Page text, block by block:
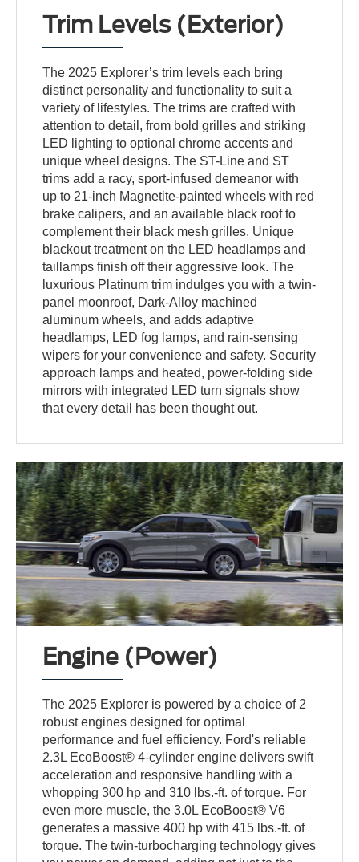
Trim Levels (Exterior)
The 2025 Explorer’s trim levels each bring
distinct personality and functionality to suit a
variety of lifestyles. The trims are crafted with
attention to detail, from bold grilles and striking
LED lighting to optional chrome accents and
unique wheel designs. The ST-Line and ST
trims add a racy, sport-infused demeanor with
up to 21-inch Magnetite-painted wheels with red
brake calipers, and an available black roof to
complement their black mesh grilles. Unique
blackout treatment on the LED headlamps and
taillamps finish off their aggressive look. The
luxurious Platinum trim indulges you with a twin-
panel moonroof, Dark-Alloy machined
aluminum wheels, and adds adaptive
headlamps, LED fog lamps, and rain-sensing
wipers for your convenience and safety. Security
approach lamps and heated, power-folding side
mirrors with integrated LED turn signals show
that every detail has been thought out.
Engine (Power)
The 2025 Explorer is powered by a choice of 2
robust engines designed for optimal
performance and fuel efficiency. Ford's reliable
2.3L EcoBoost® 4-cylinder engine delivers swift
acceleration and responsive handling with a
whopping 300 hp and 310 lbs.-ft. of torque. For
even more muscle, the 3.0L EcoBoost® V6
generates a massive 400 hp with 415 lbs.-ft. of
torque. The twin-turbocharging technology gives